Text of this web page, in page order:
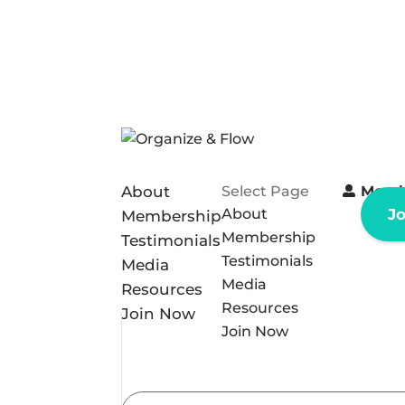
About
Membership
Testimonials
Media
Resources
Join Now
Select Page
About
Membership
Testimonials
Media
Resources
Join Now